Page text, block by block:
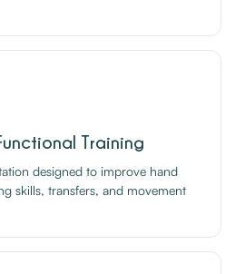
Training
designed to improve hand
skills, transfers, and movement